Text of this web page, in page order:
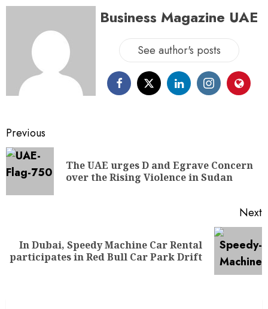
Business Magazine UAE
See author's posts
Previous
The UAE urges D and Egrave Concern
over the Rising Violence in Sudan
Next
In Dubai, Speedy Machine Car Rental
participates in Red Bull Car Park Drift